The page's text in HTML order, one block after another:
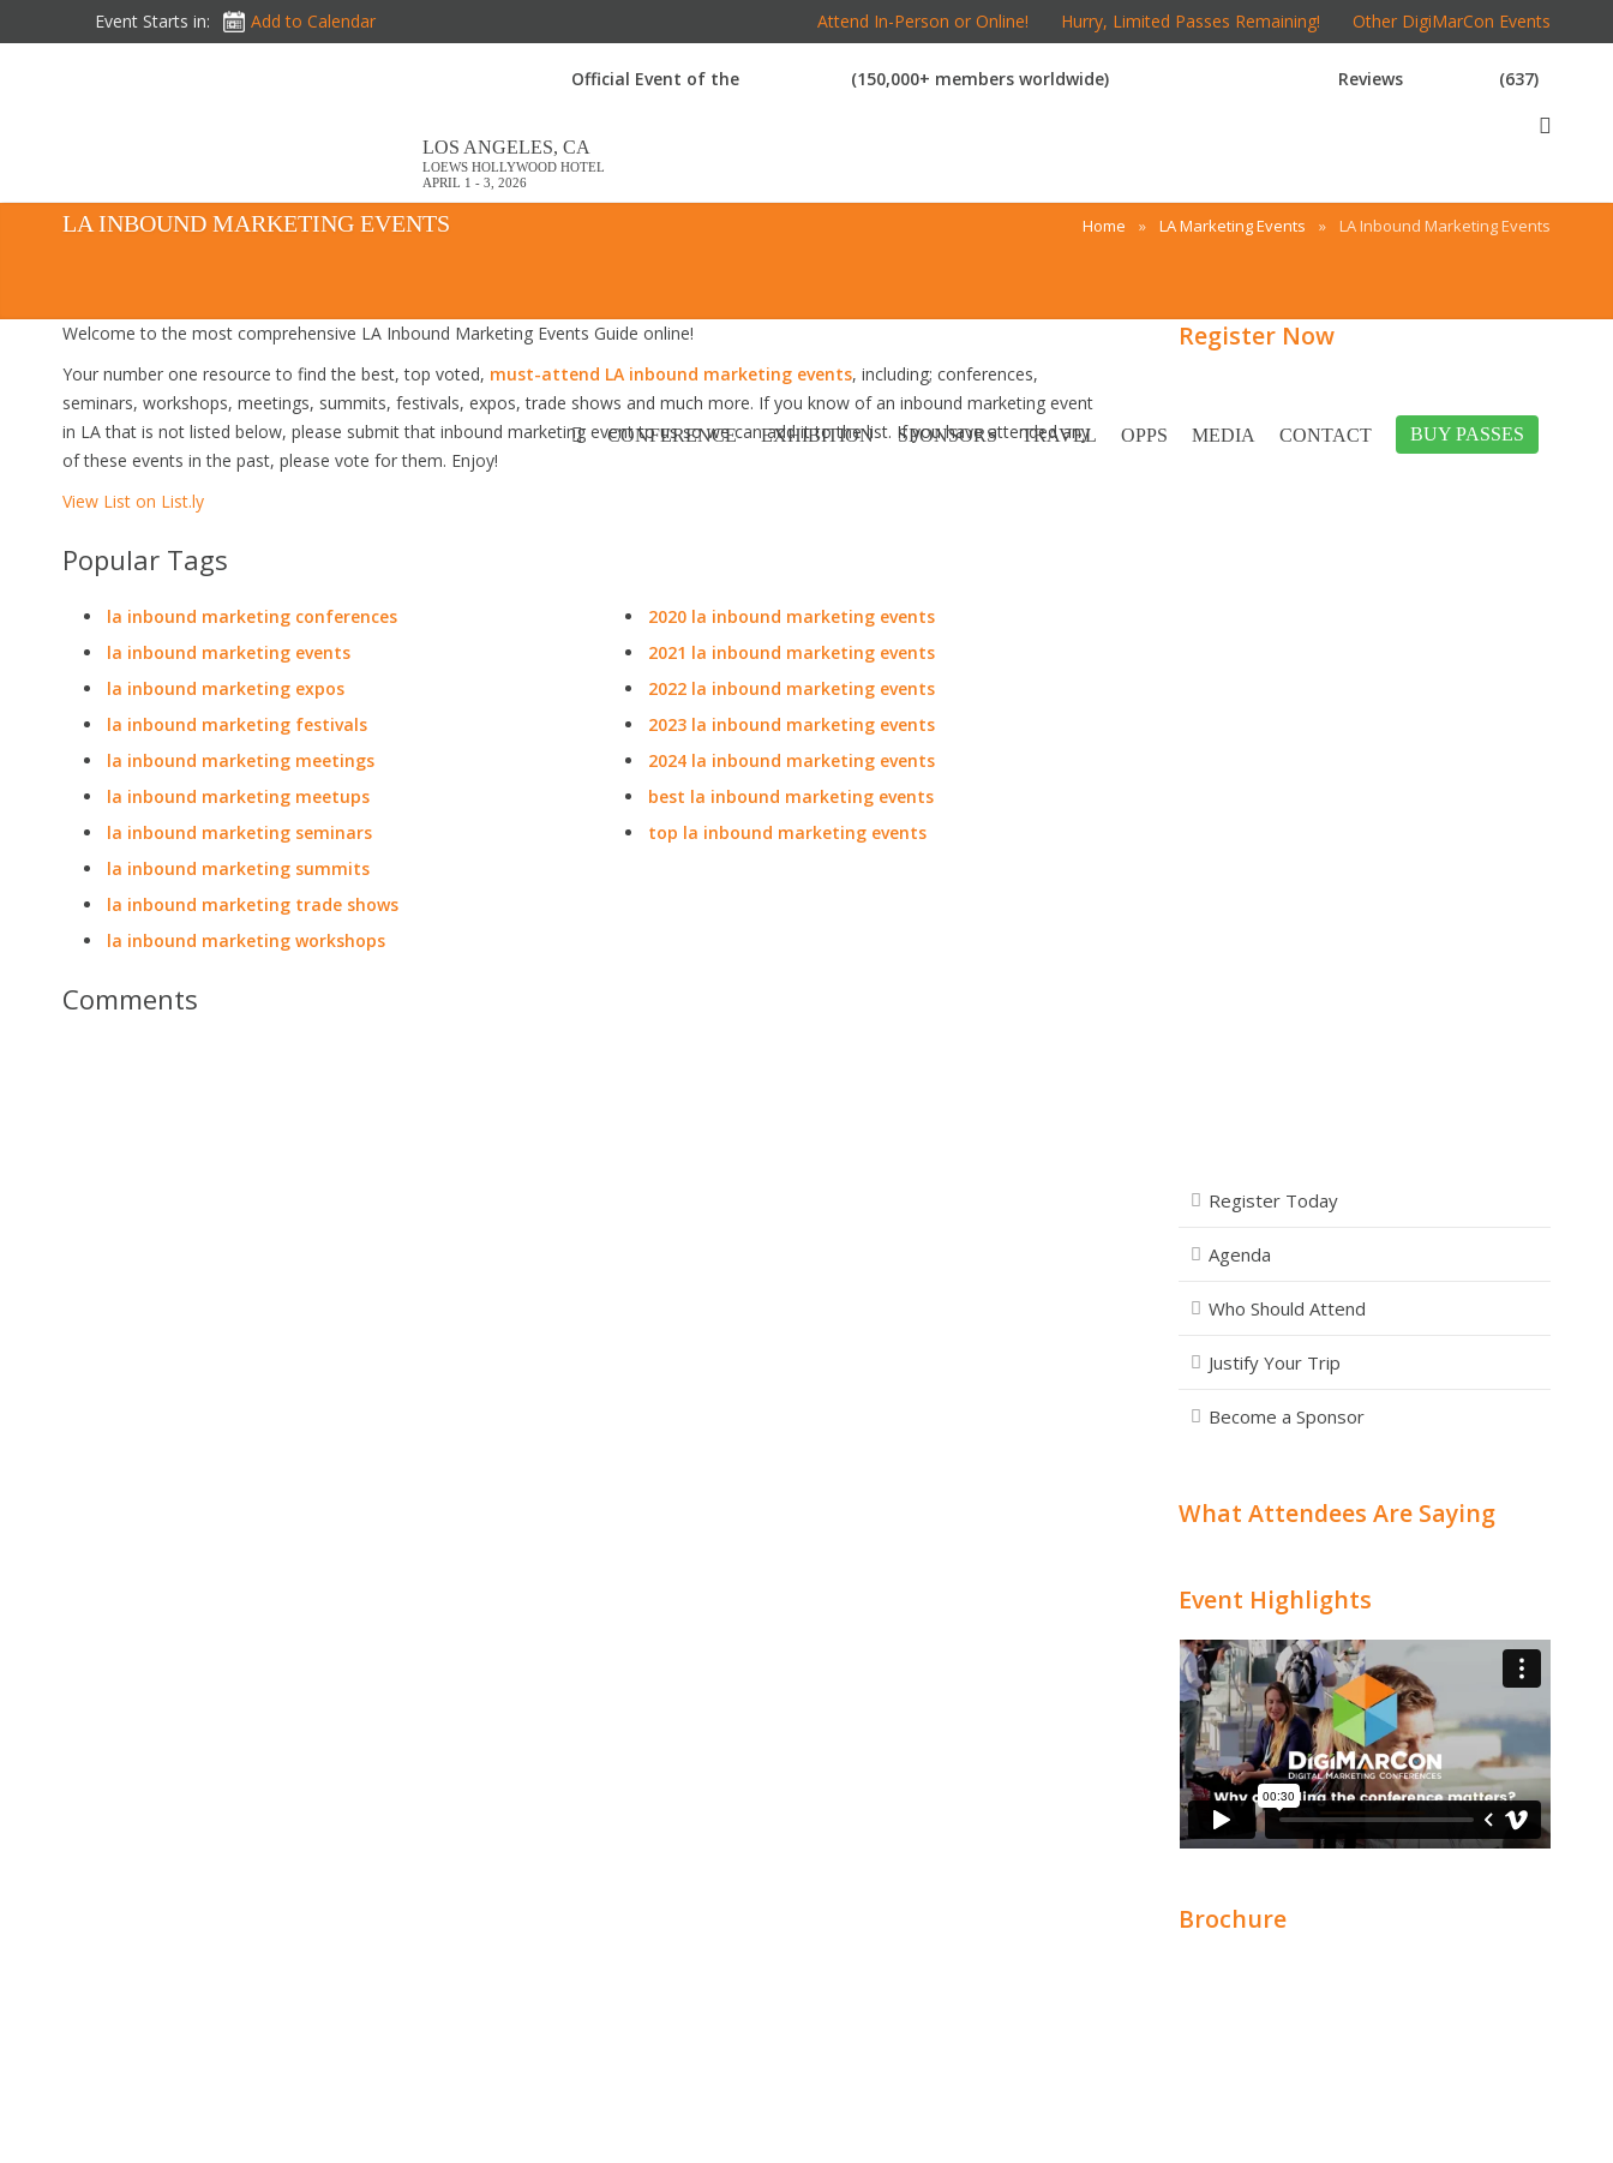
Event Starts in: Add to Calendar Attend In-Person or Online! Hurry, Limited Passes Remaining! Other DigiMarCon Events
LOS ANGELES, CA
LOEWS HOLLYWOOD HOTEL
APRIL 1 - 3, 2026
Reviews (637)
Official Event of the (150,000+ members worldwide)
CONFERENCE EXHIBITION SPONSORS TRAVEL OPPS MEDIA CONTACT BUY PASSES
LA INBOUND MARKETING EVENTS Home » LA Marketing Events » LA Inbound Marketing Events
Welcome to the most comprehensive LA Inbound Marketing Events Guide online!
Your number one resource to find the best, top voted, must-attend LA inbound marketing events, including; conferences,
seminars, workshops, meetings, summits, festivals, expos, trade shows and much more. If you know of an inbound marketing event
in LA that is not listed below, please submit that inbound marketing event to us so we can add it to the list. If you have attended any
of these events in the past, please vote for them. Enjoy!
View List on List.ly
Popular Tags
la inbound marketing conferences
la inbound marketing events
la inbound marketing expos
la inbound marketing festivals
la inbound marketing meetings
la inbound marketing meetups
la inbound marketing seminars
la inbound marketing summits
la inbound marketing trade shows
la inbound marketing workshops
2020 la inbound marketing events
2021 la inbound marketing events
2022 la inbound marketing events
2023 la inbound marketing events
2024 la inbound marketing events
best la inbound marketing events
top la inbound marketing events
Comments
Register Now
Register Today
Agenda
Who Should Attend
Justify Your Trip
Become a Sponsor
What Attendees Are Saying
Event Highlights
Brochure